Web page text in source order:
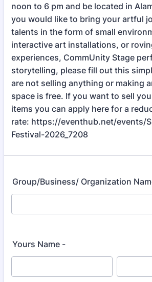
noon to 6 pm and be located in
you would like to bring your artful
talents in the form of small
interactive art installations, or
experiences, CommUnity Stage
storytelling, please fill out this
are not selling anything or making
space is free. If you want to sell
items you can apply here for a
rate: https://eventhub.net/events/
Festival-2026_7208
Group/Business/ Organization
Yours Name -